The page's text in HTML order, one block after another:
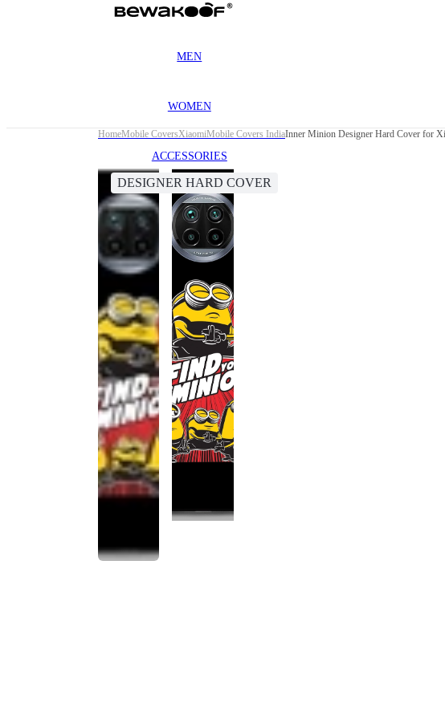
MEN
WOMEN
ACCESSORIES
HomeMobile CoversXiaomiMobile Covers IndiaInner Minion Designer Hard Cover for
DESIGNER HARD COVER